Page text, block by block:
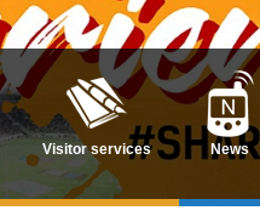
Visitor services News